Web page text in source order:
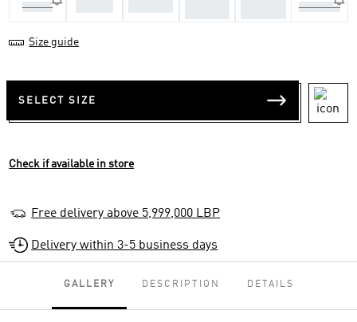
5-6 Yrs 15-16 Yrs
Size guide
SELECT SIZE
Check if available in store
Free delivery above 5,999,000 LBP
Delivery within 3-5 business days
GALLERY DESCRIPTION DETAILS